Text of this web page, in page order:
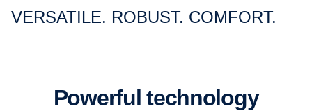
VERSATILE. ROBUST. COMFORT.
Powerful technology